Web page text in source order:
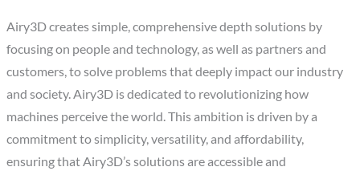
Airy3D creates simple, comprehensive depth solutions by
focusing on people and technology, as well as partners and
customers, to solve problems that deeply impact our industry
and society. Airy3D is dedicated to revolutionizing how
machines perceive the world. This ambition is driven by a
commitment to simplicity, versatility, and affordability,
ensuring that Airy3D’s solutions are accessible and